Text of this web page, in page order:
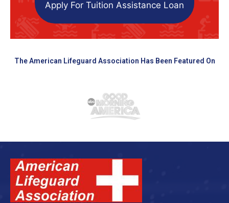
Apply For Tuition Assistance Loan
The American Lifeguard Association Has Been Featured On